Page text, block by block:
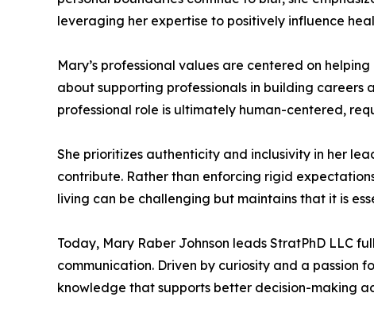
leveraging her expertise to positively influence
Mary’s professional values are centered on
about supporting professionals in building
professional role is ultimately human-centered,
She prioritizes authenticity and inclusivity in her
contribute. Rather than enforcing rigid
living can be challenging but maintains that it is
Today, Mary Raber Johnson leads StratPhD LLC
communication. Driven by curiosity and a passion
knowledge that supports better decision-making